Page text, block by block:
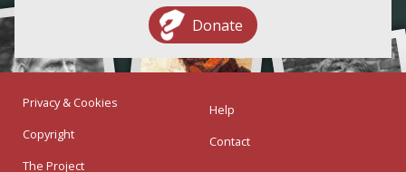
Donate
Privacy & Cookies
Copyright
The Project
Help
Contact